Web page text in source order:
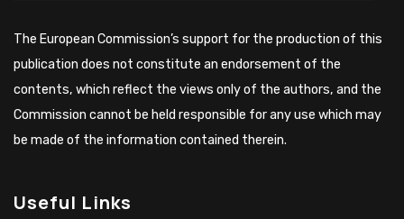
The European Commission’s support for the production of this
publication does not constitute an endorsement of the
contents, which reflect the views only of the authors, and the
Commission cannot be held responsible for any use which may
be made of the information contained therein.
Useful Links